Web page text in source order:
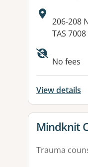
Address:
206-208
TAS 7008
No fees
View details
View
Mindknit
Trauma